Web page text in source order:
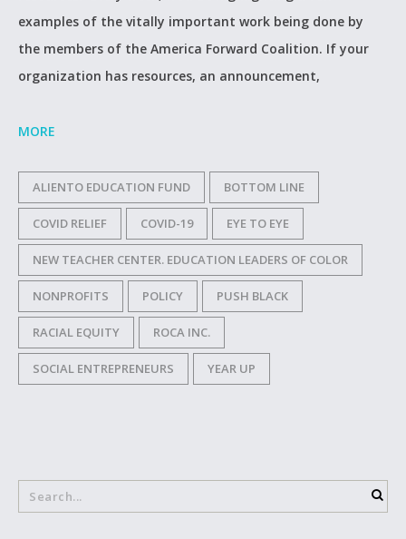
examples of the vitally important work being done by
the members of the America Forward Coalition. If your
organization has resources, an announcement,
MORE
ALIENTO EDUCATION FUND BOTTOM LINE
COVID RELIEF COVID-19 EYE TO EYE
NEW TEACHER CENTER. EDUCATION LEADERS OF COLOR
NONPROFITS POLICY PUSH BLACK
RACIAL EQUITY ROCA INC.
SOCIAL ENTREPRENEURS YEAR UP